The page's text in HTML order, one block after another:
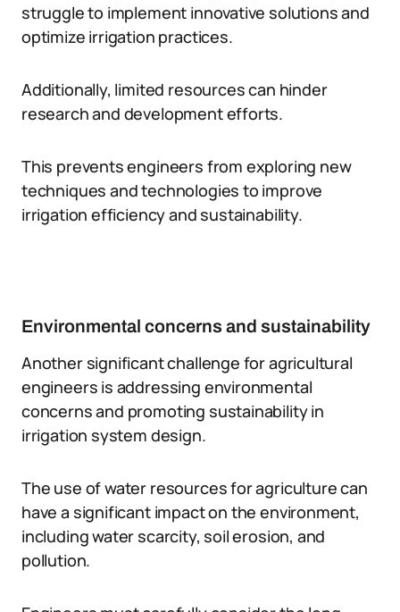
struggle to implement innovative solutions and
optimize irrigation practices.
Additionally, limited resources can hinder
research and development efforts.
This prevents engineers from exploring new
techniques and technologies to improve
irrigation efficiency and sustainability.
Environmental concerns and sustainability
Another significant challenge for agricultural
engineers is addressing environmental
concerns and promoting sustainability in
irrigation system design.
The use of water resources for agriculture can
have a significant impact on the environment,
including water scarcity, soil erosion, and
pollution.